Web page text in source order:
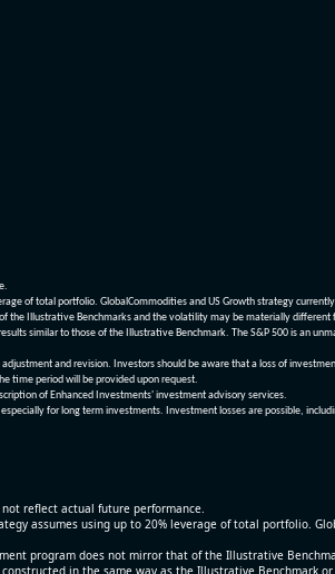
of total portfolio. GlobalCommodities and US Growth strategy
Illustrative Benchmarks and the volatility may be materially
similar to those of the Illustrative Benchmark. The S&P 500 is an
and revision. Investors should be aware that a loss of
time period will be provided upon request.
of Enhanced Investments' investment advisory services.
for long term investments. Investment losses are possible,
reflect actual future performance.
assumes using up to 20% leverage of total portfolio.
program does not mirror that of the Illustrative
in the same way as the Illustrative Benchmark